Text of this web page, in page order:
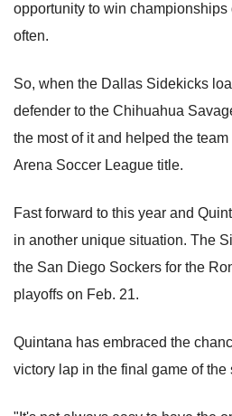
opportunity to win championships
often.
So, when the Dallas Sidekicks
defender to the Chihuahua
the most of it and helped the
Arena Soccer League title.
Fast forward to this year and
in another unique situation. The
the San Diego Sockers for the
playoffs on Feb. 21.
Quintana has embraced the
victory lap in the final game of the